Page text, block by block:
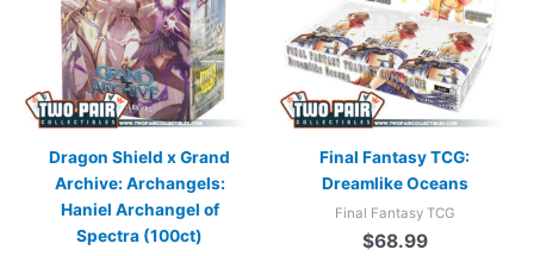
Dragon Shield x Grand
Archive: Archangels:
Haniel Archangel of
Spectra (100ct)
Final Fantasy TCG:
Dreamlike Oceans
Final Fantasy TCG
$68.99